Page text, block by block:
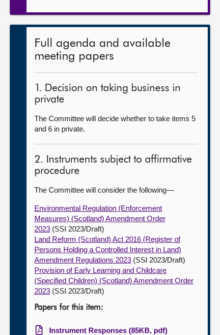
Full agenda and available
meeting papers
1. Decision on taking business in
private
The Committee will decide whether to take items 5
and 6 in private.
2. Instruments subject to affirmative
procedure
The Committee will consider the following—
Environmental Regulation (Enforcement
Measures) (Scotland) Amendment Order
2023 (SSI 2023/Draft)
Land Reform (Scotland) Act 2016 (Register of
Persons Holding a Controlled Interest in Land)
Amendment Regulations 2023 (SSI 2023/Draft)
Provision of Early Learning and Childcare
(Specified Children) (Scotland) Amendment Order
2023 (SSI 2023/Draft)
Papers for this item:
Instrument Responses (85KB, pdf)